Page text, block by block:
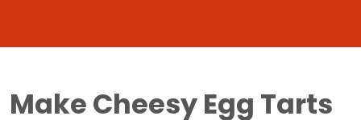
Make Cheesy Egg Tarts